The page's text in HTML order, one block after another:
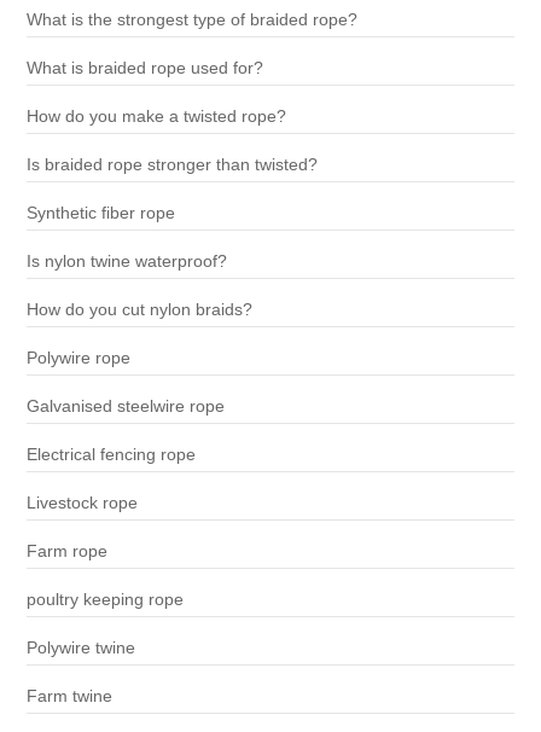
What is the strongest type of braided rope?
What is braided rope used for?
How do you make a twisted rope?
Is braided rope stronger than twisted?
Synthetic fiber rope
Is nylon twine waterproof?
How do you cut nylon braids?
Polywire rope
Galvanised steelwire rope
Electrical fencing rope
Livestock rope
Farm rope
poultry keeping rope
Polywire twine
Farm twine